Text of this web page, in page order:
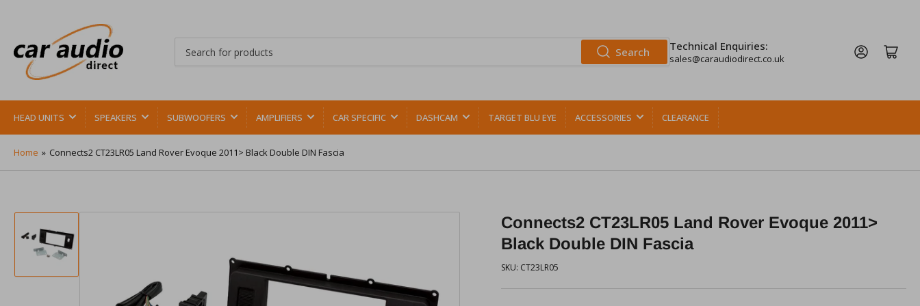
for
Search Technical Enquiries:
sales@caraudiodirect.co.uk
Log in Open mini cart
HEAD UNITS SPEAKERS SUBWOOFERS AMPLIFIERS CAR SPECIFIC DASHCAM TARGET BLU EYE ACCESSORIES CLEARANCE
Home » Connects2 CT23LR05 Land Rover Evoque 2011> Black Double DIN Fascia
Load
image
1
Connects2 CT23LR05 Land Rover Evoque 2011>
Black Double DIN Fascia
SKU: CT23LR05